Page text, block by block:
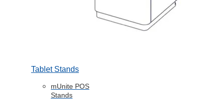
Tablet Stands
mUnite POS
Stands